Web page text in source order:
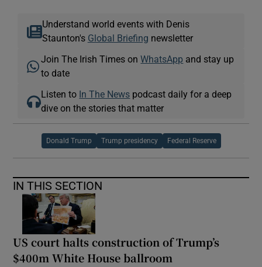
Understand world events with Denis
Staunton's Global Briefing newsletter
Join The Irish Times onWhatsApp and stay up
to date
Listen to In The News podcast daily for a deep
dive on the stories that matter
Donald Trump Trump presidency Federal Reserve
IN THIS SECTION
US court halts construction of Trump’s
$400m White House ballroom